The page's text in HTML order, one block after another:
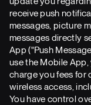
receive push
messages, picture
messages directly
App ("Push
use the Mobile
charge you fees for
wireless access,
You have control